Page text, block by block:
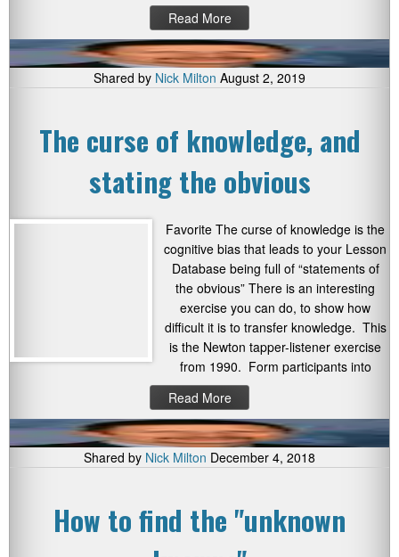
Read More
Shared by Nick Milton August 2, 2019
The curse of knowledge, and
stating the obvious
Favorite The curse of knowledge is the
cognitive bias that leads to your Lesson
Database being full of “statements of
the obvious” There is an interesting
exercise you can do, to show how
difficult it is to transfer knowledge. This
is the Newton tapper-listener exercise
from 1990. Form participants into
Read More
Shared by Nick Milton December 4, 2018
How to find the "unknown